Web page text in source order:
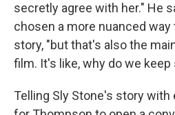
secretly agree with her." He
chosen a more nuanced
story, "but that's also the
film. It's like, why do we
Telling Sly Stone's story with